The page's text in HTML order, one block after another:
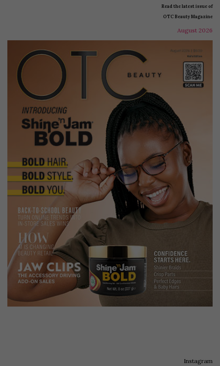
Read the latest issue of
OTC Beauty Magazine
August 2026
Instagram